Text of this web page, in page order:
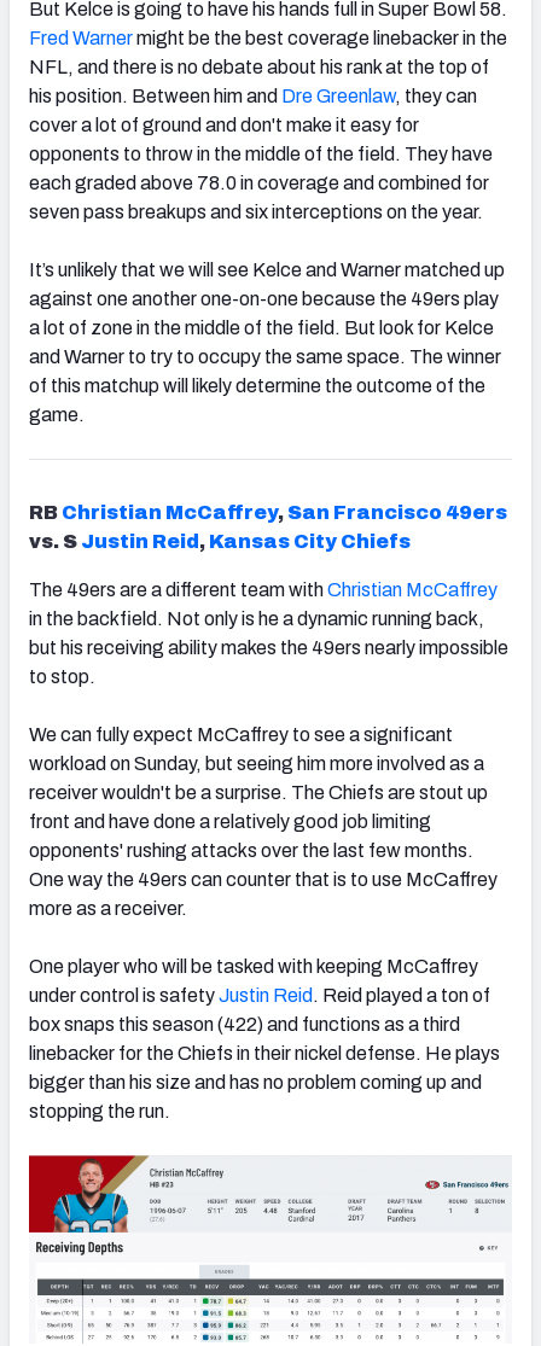
But Kelce is going to have his hands full in Super Bowl 58.
Fred Warnermight be the best coverage linebacker in the
NFL, and there is no debate about his rank at the top of
his position. Between him and Dre Greenlaw, they can
cover a lot of ground and don't make it easy for
opponents to throw in the middle of the field. They have
each graded above 78.0 in coverage and combined for
seven pass breakups and six interceptions on the year.
It’s unlikely that we will see Kelce and Warner matched up
against one another one-on-one because the 49ers play
a lot of zone in the middle of the field. But look for Kelce
and Warner to try to occupy the same space. The winner
of this matchup will likely determine the outcome of the
game.
RB Christian McCaffrey, San Francisco 49ers
vs. S Justin Reid , Kansas City Chiefs
The 49ers are a different team withChristian McCaffrey
in the backfield. Not only is he a dynamic running back,
but his receiving ability makes the 49ers nearly impossible
to stop.
We can fully expect McCaffrey to see a significant
workload on Sunday, but seeing him more involved as a
receiver wouldn't be a surprise. The Chiefs are stout up
front and have done a relatively good job limiting
opponents' rushing attacks over the last few months.
One way the 49ers can counter that is to use McCaffrey
more as a receiver.
One player who will be tasked with keeping McCaffrey
under control is safetyJustin Reid. Reid played a ton of
box snaps this season (422) and functions as a third
linebacker for the Chiefs in their nickel defense. He plays
bigger than his size and has no problem coming up and
stopping the run.